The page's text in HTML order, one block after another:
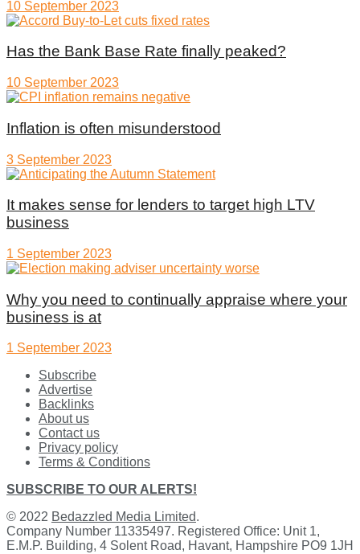
10 September 2023
Has the Bank Base Rate finally peaked?
10 September 2023
Inflation is often misunderstood
3 September 2023
It makes sense for lenders to target high LTV
business
1 September 2023
Why you need to continually appraise where your
business is at
1 September 2023
Subscribe
Advertise
Backlinks
About us
Contact us
Privacy policy
Terms & Conditions
SUBSCRIBE TO OUR ALERTS!
© 2022 Bedazzled Media Limited.
Company Number 11335497. Registered Office: Unit 1,
E.M.P. Building, 4 Solent Road, Havant, Hampshire PO9 1JH